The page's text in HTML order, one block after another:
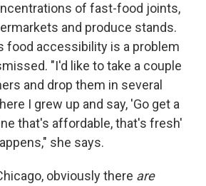
of fast-food joints,
and produce stands.
food accessibility is a problem
"I'd like to take a couple
and drop them in several
I grew up and say, 'Go get a
that's affordable, that's fresh'
she says.
obviously there are